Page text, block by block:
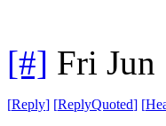
[#] Fri Jun
[Reply] [ReplyQuoted] [